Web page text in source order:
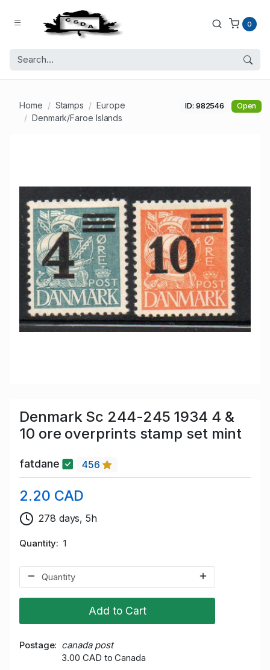
0
Home Stamps
Europe
Denmark/Faroe Islands
ID: 982546 Open
Denmark Sc 244-245 1934 4 &
10 ore overprints stamp set mint
fatdane 456
2.20 CAD
278 days, 5h
Quantity 1
Add to Cart
Postage
canada post
3.00 CAD to Canada